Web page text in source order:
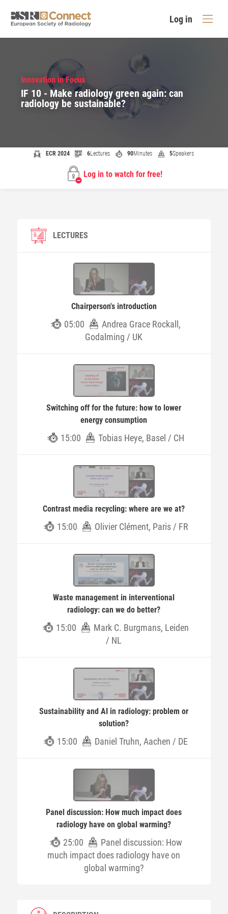
Log in
Innovation in Focus
IF 10 - Make radiology green again: can
radiology be sustainable?
ECR 2024 6Lectures 90Minutes 5Speakers
Log in to watch for free!
LECTURES
Chairperson's introduction
05:00
Andrea Grace Rockall,
Godalming / UK
Switching off for the future: how to lower
energy consumption
15:00 Tobias Heye, Basel / CH
Contrast media recycling: where are we at?
15:00 Olivier Clément, Paris / FR
Waste management in interventional
radiology: can we do better?
15:00
Mark C. Burgmans, Leiden
/ NL
Sustainability and AI in radiology: problem or
solution?
15:00 Daniel Truhn, Aachen / DE
Panel discussion: How much impact does
radiology have on global warming?
25:00
Panel discussion: How
much impact does radiology have on
global warming?